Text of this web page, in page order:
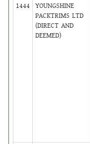
1444
YOUNGSHINE
PACKTRIMS LTD
(DIRECT AND
DEEMED)